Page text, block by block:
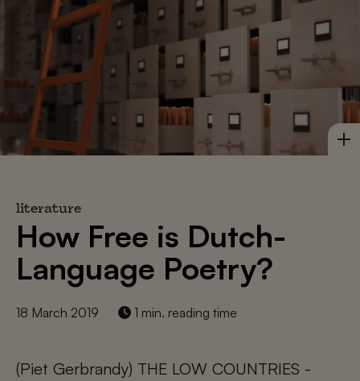
literature
How Free is Dutch-
Language Poetry?
18 March 2019 1 min. reading time
(Piet Gerbrandy) THE LOW COUNTRIES -